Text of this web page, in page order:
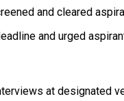
and cleared
and urged
at designated